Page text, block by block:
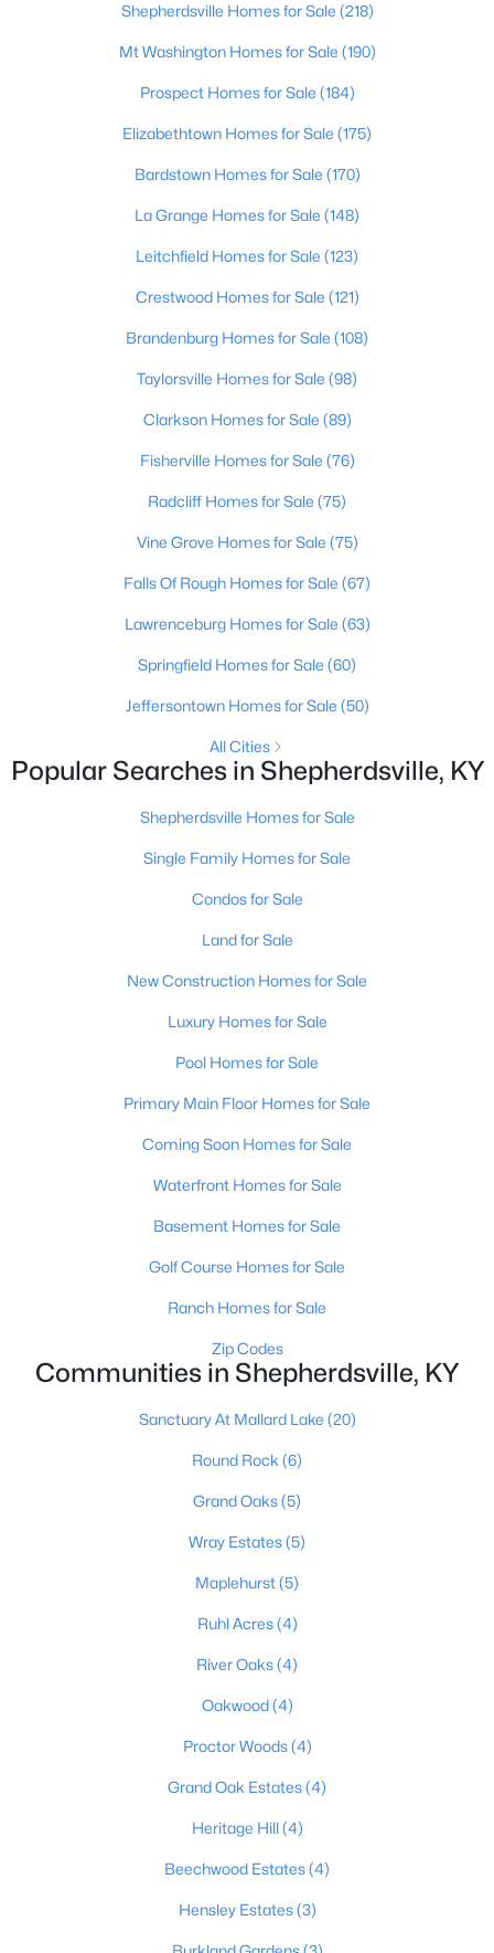
352 River Tc, Shepherdsville, KY 40165
MLS#: 1724947
Open: Sun 12:00 PM - 3:00 PM
$1,295,000 Active
5 7414
878 Woodsdale Farm Dr, Shepherdsville, KY 40165
3 2 1062 0.18
230 Joshua Ct, Shepherdsville, KY 40165
Active
2 1900
1318 Worth Ave, Shepherdsville, KY 40165
Active Under Contract
2238
1039 Cobblestone Cir, Shepherdsville, KY 40165
Active Under Contract
Shepherdsville Homes for Sale (218)
Mt Washington Homes for Sale (190)
Prospect Homes for Sale (184)
Elizabethtown Homes for Sale (175)
Bardstown Homes for Sale (170)
La Grange Homes for Sale (148)
Leitchfield Homes for Sale (123)
Crestwood Homes for Sale (121)
Brandenburg Homes for Sale (108)
Taylorsville Homes for Sale (98)
Clarkson Homes for Sale (89)
Fisherville Homes for Sale (76)
Radcliff Homes for Sale (75)
Vine Grove Homes for Sale (75)
Falls Of Rough Homes for Sale (67)
Lawrenceburg Homes for Sale (63)
Springfield Homes for Sale (60)
Jeffersontown Homes for Sale (50)
All Cities
Popular Searches in Shepherdsville, KY
Shepherdsville Homes for Sale
Single Family Homes for Sale
Condos for Sale
Land for Sale
New Construction Homes for Sale
Luxury Homes for Sale
Pool Homes for Sale
Primary Main Floor Homes for Sale
Coming Soon Homes for Sale
Waterfront Homes for Sale
Basement Homes for Sale
Golf Course Homes for Sale
Ranch Homes for Sale
Zip Codes
Communities in Shepherdsville, KY
Sanctuary At Mallard Lake (20)
Round Rock (6)
Grand Oaks(5)
Wray Estates(5)
Maplehurst(5)
Ruhl Acres(4)
River Oaks(4)
Oakwood(4)
Proctor Woods(4)
Grand Oak Estates(4)
Heritage Hill(4)
Beechwood Estates(4)
Hensley Estates(3)